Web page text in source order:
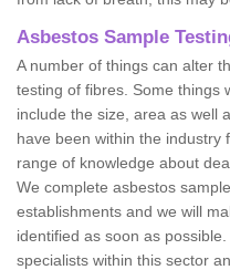
Asbestos Sample
A number of things can alter
testing of fibres. Some things
include the size, area as well
have been within the industry
range of knowledge about
We complete asbestos
establishments and we will
identified as soon as
specialists within this sector